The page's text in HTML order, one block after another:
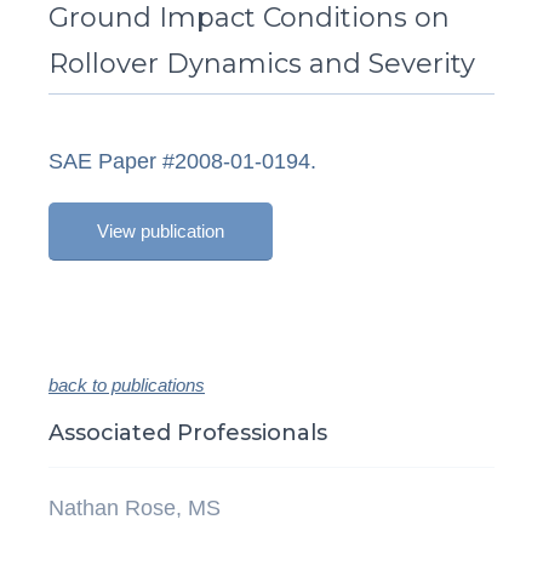
Ground Impact Conditions on
Rollover Dynamics and Severity
SAE Paper #2008-01-0194.
View publication
back to publications
Associated Professionals
Nathan Rose, MS